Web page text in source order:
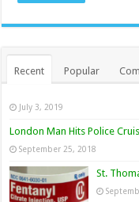
Recent Popular
July 3, 2019
London Man Hits Police
September 25, 2018
St.